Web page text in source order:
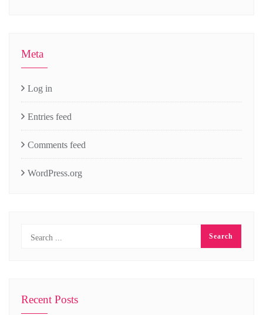
Meta
Log in
Entries feed
Comments feed
WordPress.org
Recent Posts